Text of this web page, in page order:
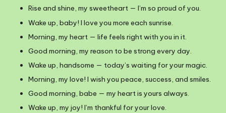
Rise and shine, my sweetheart — I’m so proud of you.
Wake up, baby! I love you more each sunrise.
Morning, my heart — life feels right with you in it.
Good morning, my reason to be strong every day.
Wake up, handsome — today’s waiting for your magic.
Morning, my love! I wish you peace, success, and smiles.
Good morning, babe — my heart is yours always.
Wake up, my joy! I’m thankful for your love.